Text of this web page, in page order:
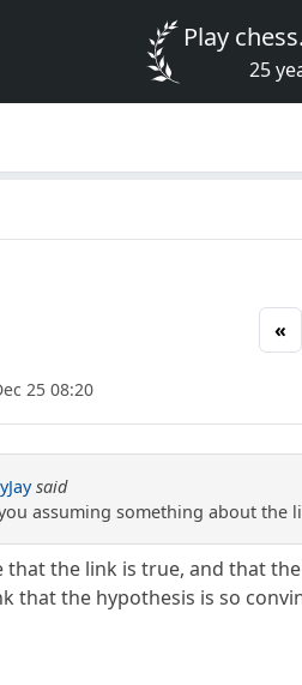
Play
25
«
25 08:20
said
assuming something about
that the link is true, and that
that the hypothesis is so